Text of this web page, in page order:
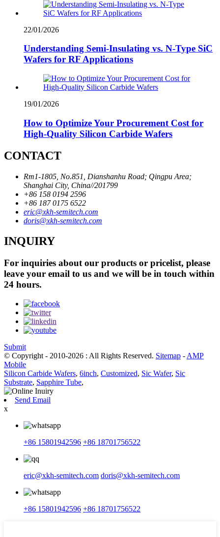
22/01/2026
Understanding Semi-Insulating vs. N-Type SiC
Wafers for RF Applications
19/01/2026
How to Optimize Your Procurement Cost for
High-Quality Silicon Carbide Wafers
CONTACT
Rm1-1805, No.851, Dianshanhu Road; Qingpu Area;
Shanghai City, China//201799
+86 158 0194 2596
+86 187 0175 6522
eric@xkh-semitech.com
doris@xkh-semitech.com
INQUIRY
For inquiries about our products or pricelist, please
leave your email to us and we will be in touch within
24 hours.
Submit
© Copyright - 2010-2026 : All Rights Reserved. Sitemap - AMP
Mobile
Silicon Carbide Wafers, 6inch, Customized, Sic Wafer, Sic
Substrate, Sapphire Tube,
Send Email
x
+86 15801942596 +86 18701756522
eric@xkh-semitech.com doris@xkh-semitech.com
+86 15801942596 +86 18701756522